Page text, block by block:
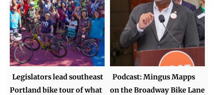
Legislators lead southeast
Portland bike tour of what
Podcast: Mingus Mapps
on the Broadway Bike Lane